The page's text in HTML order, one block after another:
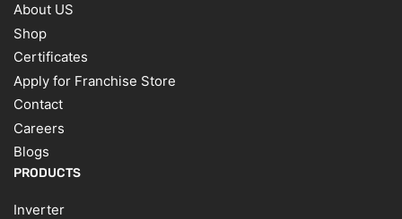
About US
Shop
Certificates
Apply for Franchise Store
Contact
Careers
Blogs
PRODUCTS
Inverter